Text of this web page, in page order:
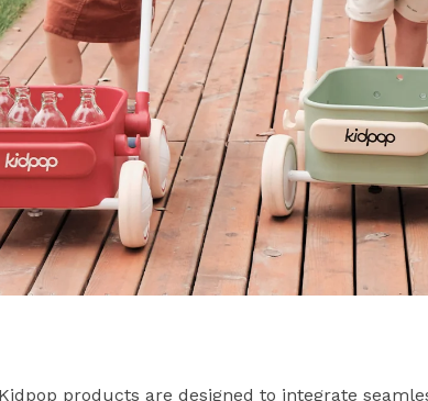
products are designed to integrate